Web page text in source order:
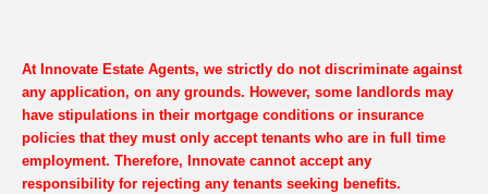
At Innovate Estate Agents, we strictly do not discriminate against
any application, on any grounds. However, some landlords may
have stipulations in their mortgage conditions or insurance
policies that they must only accept tenants who are in full time
employment. Therefore, Innovate cannot accept any
responsibility for rejecting any tenants seeking benefits.